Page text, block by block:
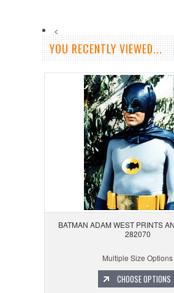
<
YOU RECENTLY VIEWED...
BATMAN ADAM WEST PRINTS
282070
Multiple Size Options
CHOOSE OPTIONS